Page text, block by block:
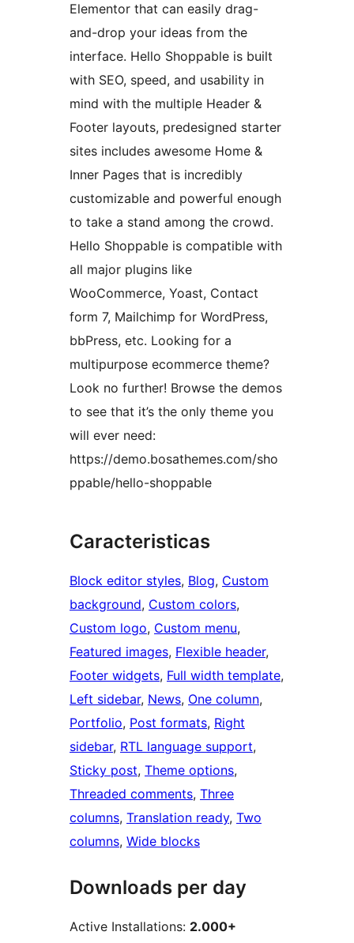
Elementor that can easily drag-
and-drop your ideas from the
interface. Hello Shoppable is built
with SEO, speed, and usability in
mind with the multiple Header &
Footer layouts, predesigned starter
sites includes awesome Home &
Inner Pages that is incredibly
customizable and powerful enough
to take a stand among the crowd.
Hello Shoppable is compatible with
all major plugins like
WooCommerce, Yoast, Contact
form 7, Mailchimp for WordPress,
bbPress, etc. Looking for a
multipurpose ecommerce theme?
Look no further! Browse the demos
to see that it’s the only theme you
will ever need:
https://demo.bosathemes.com/sho
ppable/hello-shoppable
Caracteristicas
Block editor styles, Blog, Custom
background, Custom colors
Custom logo, Custom menu
Featured images, Flexible header
Footer widgets, Full width template
Left sidebar, News, One column
Portfolio, Post formats, Right
sidebar, RTL language support
Sticky post, Theme options
Threaded comments, Three
columns, Translation ready, Two
columns, Wide blocks
Downloads per day
Active Installations: 2.000+